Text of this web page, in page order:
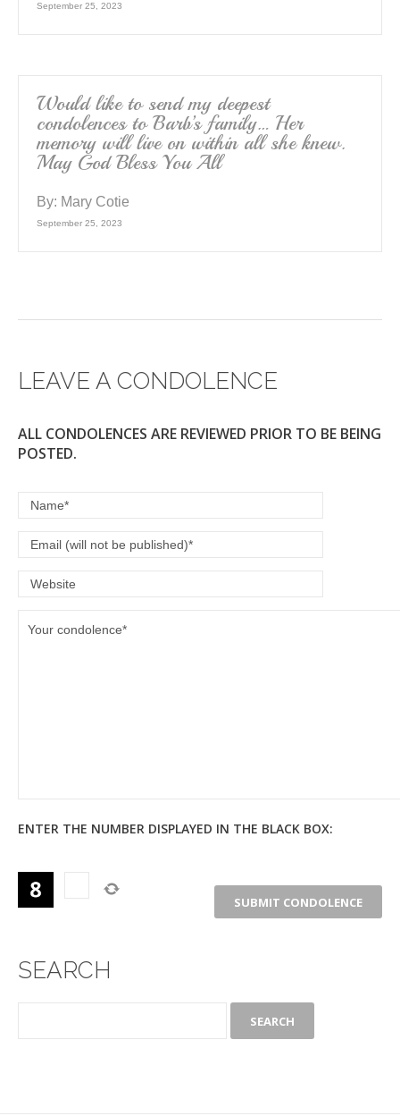
September 25, 2023
Would like to send my deepest
condolences to Barb’s family… Her
memory will live on within all she knew.
May God Bless You All
By: Mary Cotie
September 25, 2023
LEAVE A CONDOLENCE
ALL CONDOLENCES ARE REVIEWED PRIOR TO BE BEING
POSTED.
ENTER THE NUMBER DISPLAYED IN THE BLACK BOX:
SEARCH